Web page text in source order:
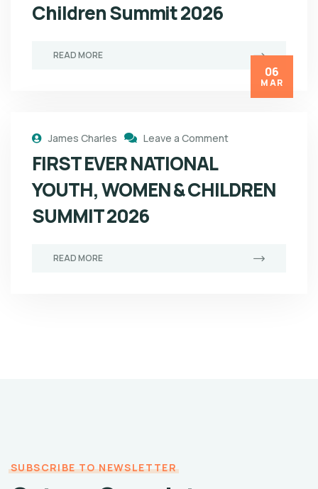
Children Summit 2026
READ MORE
06
MAR
James Charles Leave a Comment
FIRST EVER NATIONAL
YOUTH, WOMEN & CHILDREN
SUMMIT 2026
READ MORE
SUBSCRIBE TO NEWSLETTER